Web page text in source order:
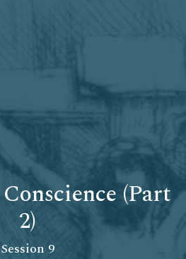
(Part
2)
Session 9